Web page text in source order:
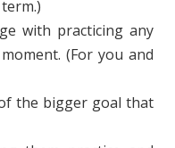
with practicing any
(For you and
the bigger goal that